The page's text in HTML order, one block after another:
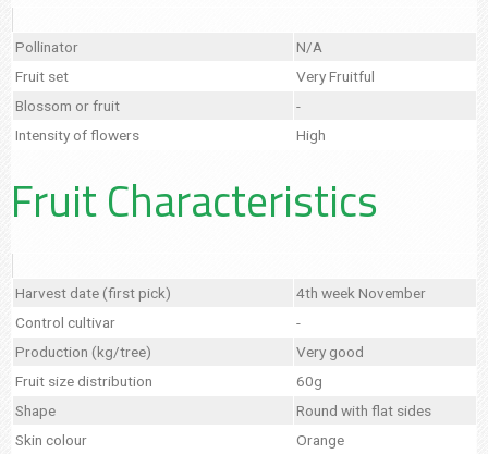
Pollinator
N/A
Fruit set
Very Fruitful
Blossom or fruit
-
Intensity of flowers
High
Fruit Characteristics
Harvest date (first pick)
4th week November
Control cultivar
-
Production (kg/tree)
Very good
Fruit size distribution
60g
Shape
Round with flat sides
Skin colour
Orange